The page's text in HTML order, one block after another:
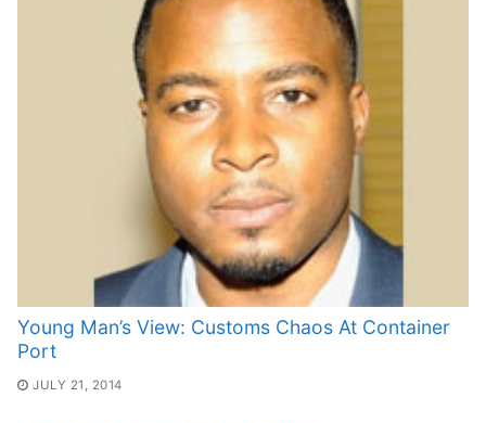
Young Man’s View: Customs Chaos At Container
Port
JULY 21, 2014